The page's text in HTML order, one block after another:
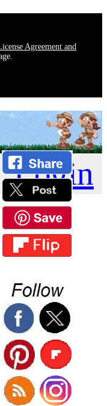
Agreement and
Login